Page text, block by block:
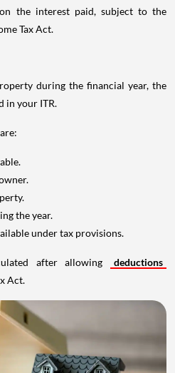
the interest paid, subject to the
Tax Act.
during the financial year, the
in your ITR.
the year.
under tax provisions.
after allowing
deductions
Act.